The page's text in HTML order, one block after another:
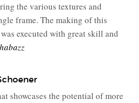
the various textures and
frame. The making of this
executed with great skill and
showcases the potential of more